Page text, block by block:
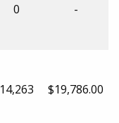
0 -
14,263 $19,786.00